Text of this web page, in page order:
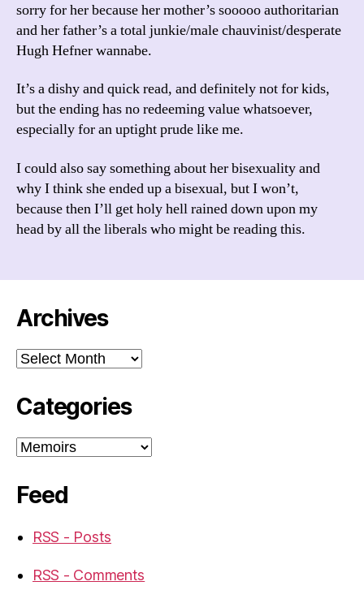
sorry for her because her mother’s sooooo authoritarian
and her father’s a total junkie/male chauvinist/desperate
Hugh Hefner wannabe.
It’s a dishy and quick read, and definitely not for kids,
but the ending has no redeeming value whatsoever,
especially for an uptight prude like me.
I could also say something about her bisexuality and
why I think she ended up a bisexual, but I won’t,
because then I’ll get holy hell rained down upon my
head by all the liberals who might be reading this.
Archives
Archives
Categories
Categories
Feed
RSS - Posts
RSS - Comments